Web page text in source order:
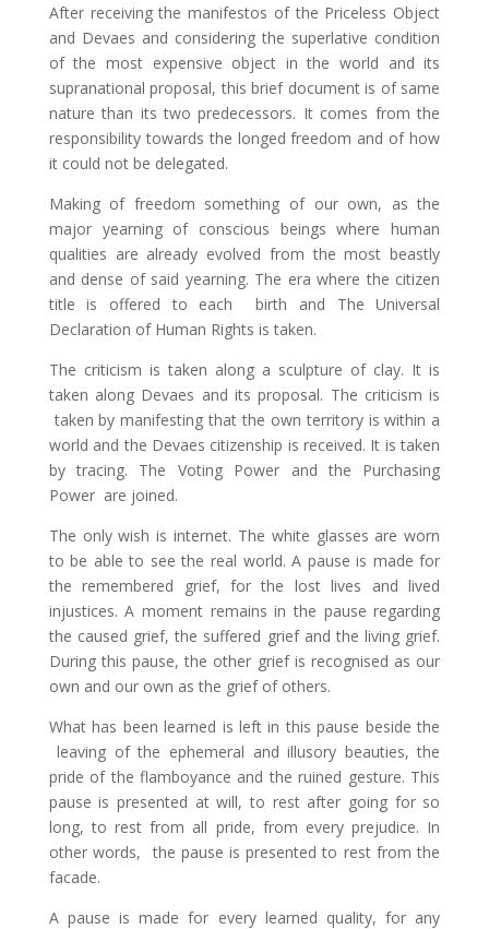
After receiving the manifestos of the Priceless Object
and Devaes and considering the superlative condition
of the most expensive object in the world and its
supranational proposal, this brief document is of same
nature than its two predecessors. It comes from the
responsibility towards the longed freedom and of how
it could not be delegated.
Making of freedom something of our own, as the
major yearning of conscious beings where human
qualities are already evolved from the most beastly
and dense of said yearning. The era where the citizen
title is offered to each birth and The Universal
Declaration of Human Rights is taken.
The criticism is taken along a sculpture of clay. It is
taken along Devaes and its proposal. The criticism is
taken by manifesting that the own territory is within a
world and the Devaes citizenship is received. It is taken
by tracing. The Voting Power and the Purchasing
Power are joined.
The only wish is internet. The white glasses are worn
to be able to see the real world.A pause is made for
the remembered grief, for the lost lives and lived
injustices. A moment remains in the pause regarding
the caused grief, the suffered grief and the living grief.
During this pause, the other grief is recognised as our
own and our own as the grief of others.
What has been learned is left in this pause beside the
leaving of the ephemeral and illusory beauties, the
pride of the flamboyance and the ruined gesture. This
pause is presented at will, to rest after going for so
long, to rest from all pride, from every prejudice. In
other words, the pause is presented to rest from the
facade.
A pause is made for every learned quality, for any